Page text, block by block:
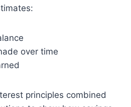
over time
principles combined